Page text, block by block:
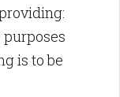
is to be